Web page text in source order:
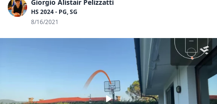
Giorgio Alistair Pelizzatti
HS 2024 - PG, SG
8/16/2021